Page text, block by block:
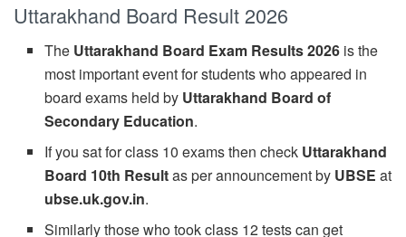
Uttarakhand Board Result 2026
The Uttarakhand Board Exam Results 2026 is the
most important event for students who appeared in
board exams held by Uttarakhand Board of
Secondary Education.
If you sat for class 10 exams then check Uttarakhand
Board 10th Resultas per announcement by UBSE at
ubse.uk.gov.in.
Similarly those who took class 12 tests can get